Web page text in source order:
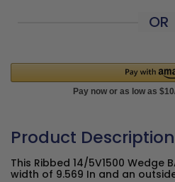
OR
Product Description
This Ribbed 14/5V1500 Wedge
width of 9.569 In and an